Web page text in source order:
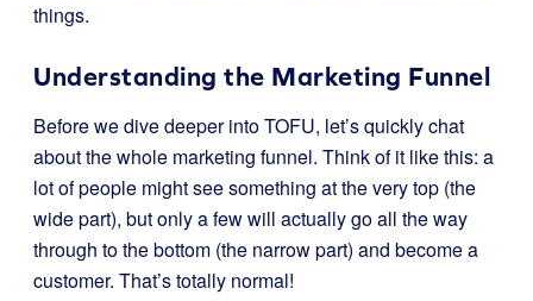
things.
Understanding the Marketing Funnel
Before we dive deeper into TOFU, let’s quickly chat
about the whole marketing funnel. Think of it like this: a
lot of people might see something at the very top (the
wide part), but only a few will actually go all the way
through to the bottom (the narrow part) and become a
customer. That’s totally normal!